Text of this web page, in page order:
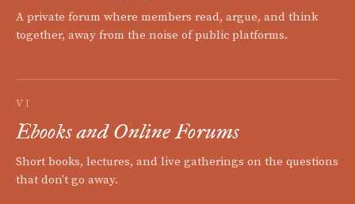
A private forum where members read, argue, and think
together, away from the noise of public platforms.
VI
Ebooks and Online Forums
Short books, lectures, and live gatherings on the questions
that don't go away.